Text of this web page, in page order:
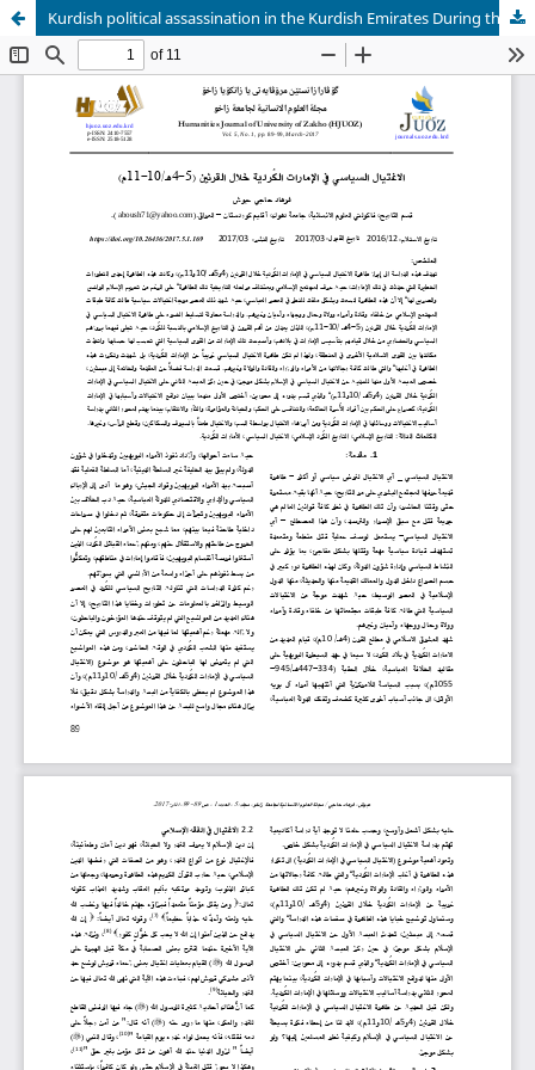
Kurdish political assassination in the Kurdish Emirates During the centuries (4th and 5th A. H / 10th and 11th A.D)